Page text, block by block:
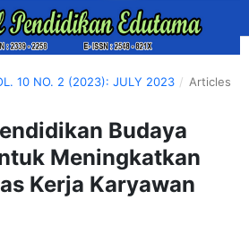
10 NO. 2 (2023): JULY 2023 / Articles
Budaya
Meningkatkan
Kerja Karyawan